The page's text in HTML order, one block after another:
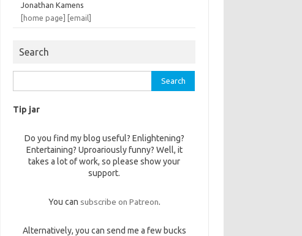
Jonathan Kamens
[home page]
[email]
Search
for:
Tip jar
Do you find my blog useful? Enlightening?
Entertaining? Uproariously funny? Well, it
takes a lot of work, so please show your
support.
You can subscribe on Patreon.
Alternatively, you can send me a few bucks